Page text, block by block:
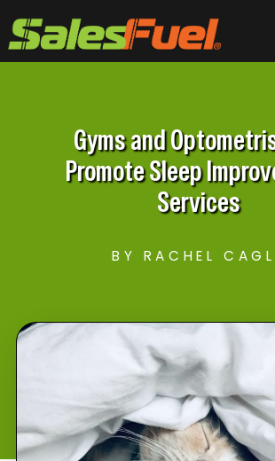
Gyms and
Promote Sleep
Services
BY RACHEL